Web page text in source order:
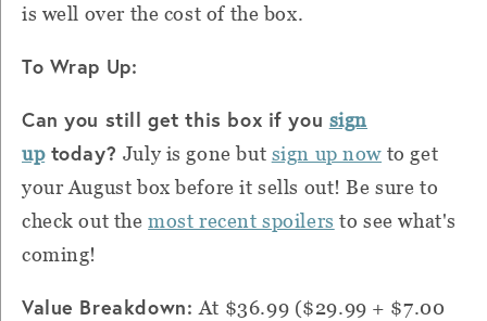
is well over the cost of the box.
To Wrap Up:
Can you still get this box if you sign
uptoday? July is gone but sign up now to get
your August box before it sells out! Be sure to
check out themost recent spoilers to see what's
coming!
Value Breakdown: At $36.99 ($29.99 + $7.00